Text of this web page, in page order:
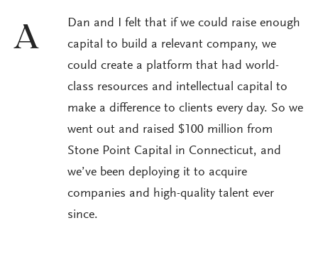
A
Dan and I felt that if we could raise enough
capital to build a relevant company, we
could create a platform that had world-
class resources and intellectual capital to
make a difference to clients every day. So we
went out and raised $100 million from
Stone Point Capital in Connecticut, and
we’ve been deploying it to acquire
companies and high-quality talent ever
since.